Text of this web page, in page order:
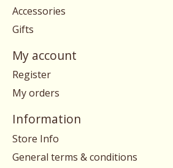
Accessories
Gifts
My account
Register
My orders
Information
Store Info
General terms & conditions